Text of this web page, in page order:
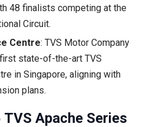
48 finalists competing at the
Circuit.
Centre: TVS Motor Company
state-of-the-art TVS
in Singapore, aligning with
plans.
Apache Series